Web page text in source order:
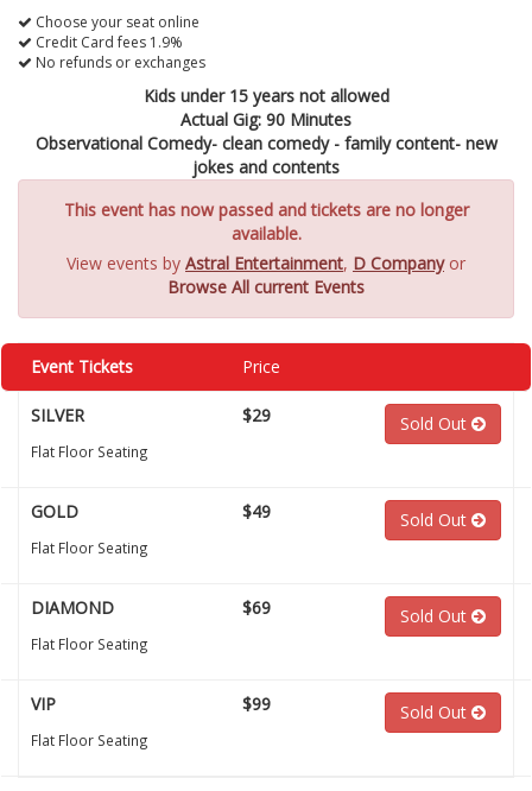
Choose your seat online
Credit Card fees 1.9%
No refunds or exchanges
Kids under 15 years not allowed
Actual Gig: 90 Minutes
Observational Comedy- clean comedy - family content- new
jokes and contents
This event has now passed and tickets are no longer
available.
View events by Astral Entertainment, D Companyor
Browse All current Events
Event Tickets Price
SILVER
Flat Floor Seating
$29 Sold Out
GOLD
Flat Floor Seating
$49 Sold Out
DIAMOND
Flat Floor Seating
$69 Sold Out
VIP
Flat Floor Seating
$99 Sold Out